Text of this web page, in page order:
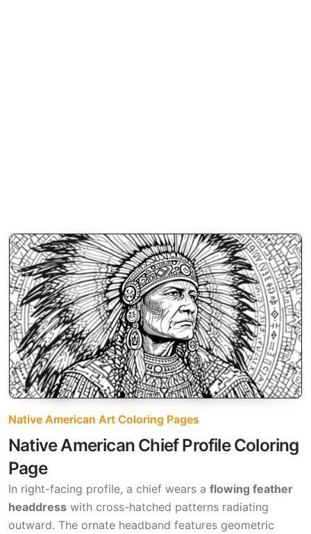
Native American Art Coloring Pages
Native American Chief Profile Coloring
Page
In right-facing profile, a chief wears a flowing feather
headdress with cross-hatched patterns radiating
outward. The ornate headband features geometric